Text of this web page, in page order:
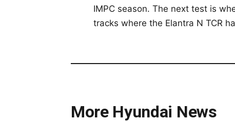
IMPC season. The next test is
tracks where the Elantra N TCR
More Hyundai News